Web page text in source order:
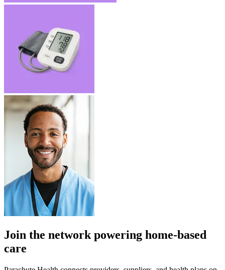
Join the network powering home-based
care